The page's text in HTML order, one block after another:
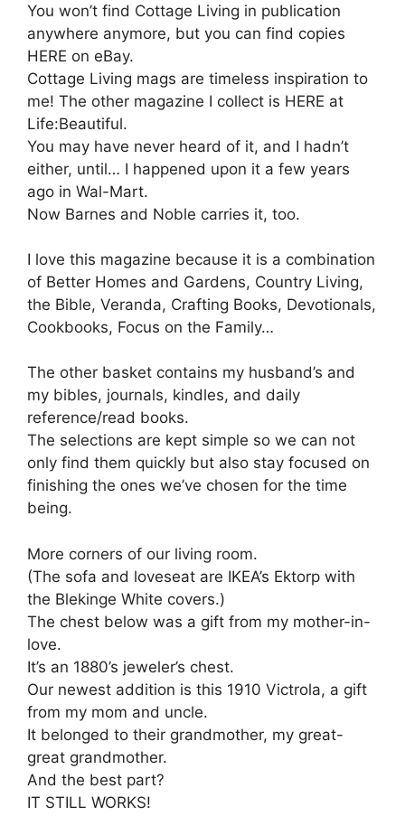
You won’t find Cottage Living in publication
anywhere anymore, but you can find copies
HERE on eBay.
Cottage Living mags are timeless inspiration to
me! The other magazine I collect is HERE at
Life:Beautiful.
You may have never heard of it, and I hadn’t
either, until… I happened upon it a few years
ago in Wal-Mart.
Now Barnes and Noble carries it, too.
I love this magazine because it is a combination
of Better Homes and Gardens, Country Living,
the Bible, Veranda, Crafting Books, Devotionals,
Cookbooks, Focus on the Family…
The other basket contains my husband’s and
my bibles, journals, kindles, and daily
reference/read books.
The selections are kept simple so we can not
only find them quickly but also stay focused on
finishing the ones we’ve chosen for the time
being.
More corners of our living room.
(The sofa and loveseat are IKEA’s Ektorp with
the Blekinge White covers.)
The chest below was a gift from my mother-in-
love.
It’s an 1880’s jeweler’s chest.
Our newest addition is this 1910 Victrola, a gift
from my mom and uncle.
It belonged to their grandmother, my great-
great grandmother.
And the best part?
IT STILL WORKS!